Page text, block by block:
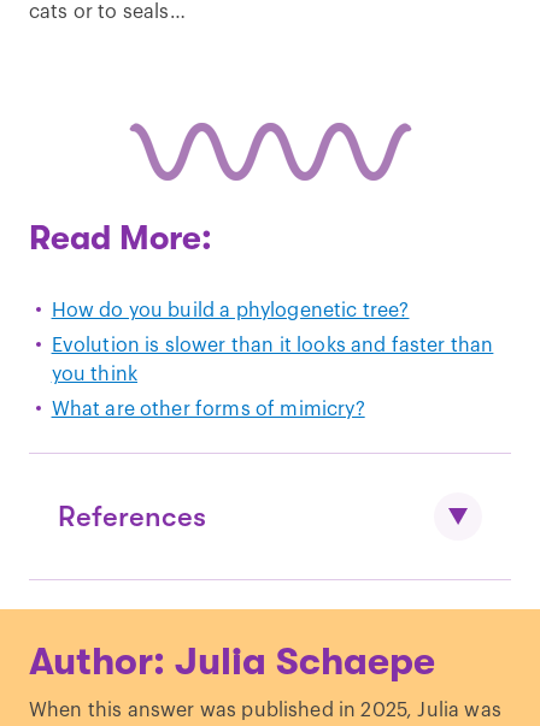
cats or to seals…
Read More:
How do you build a phylogenetic tree?
Evolution is slower than it looks and faster than
you think
What are other forms of mimicry?
References
N. (2006). Pegasoferae, an unexpected
ancient retroposon insertions.
Author: Julia Schaepe
When this answer was published in 2025, Julia was